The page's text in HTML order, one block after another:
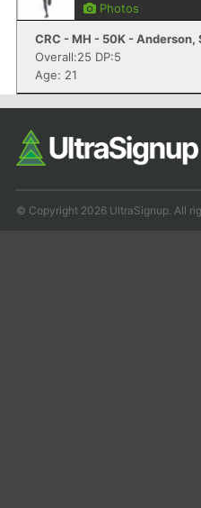
Photos
CRC - MH - 50K - Anderson,
Overall:25 DP:5
Age: 21
© Copyright 2026 UltraSignup. All